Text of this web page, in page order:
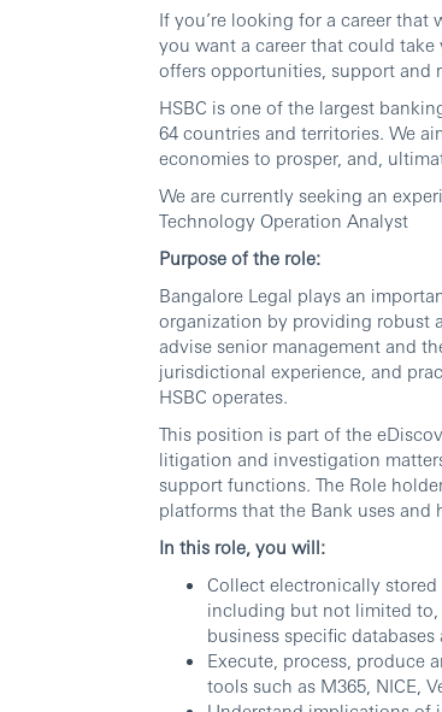
If you’re looking for a career
you want a career that could
offers opportunities, support and
HSBC is one of the largest
64 countries and territories. We
economies to prosper, and,
We are currently seeking an
Technology Operation Analyst
Purpose of the role:
Bangalore Legal plays an
organization by providing robust
advise senior management and
jurisdictional experience, and
HSBC operates.
This position is part of the
litigation and investigation
support functions. The Role
platforms that the Bank uses
In this role, you will:
Collect electronically
including but not limited to,
business specific databases
Execute, process, produce
tools such as M365, NICE,